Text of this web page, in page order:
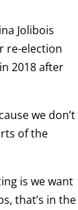
Jolibois
re-election
2018 after
we don’t
of the
is we want
that’s in the